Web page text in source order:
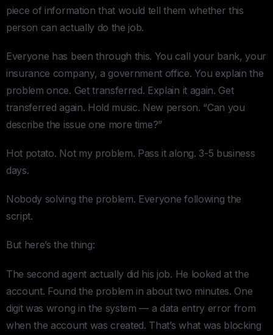
piece of information that would tell them whether this
person can actually do the job.
Everyone has been through this. You call your bank, your
insurance company, a government office. You explain the
problem once. Get transferred. Explain it again. Get
transferred again. Hold music. New person. “Can you
describe the issue one more time?”
Hot potato. Not my problem. Pass it along. 3-5 business
days.
Nobody solving the problem. Everyone following the
script.
But here’s the thing:
The second agent actually did his job. He looked at the
account. Found the problem in about two minutes. One
digit was wrong in the system — a data entry error from
when the account was created. That’s what was blocking